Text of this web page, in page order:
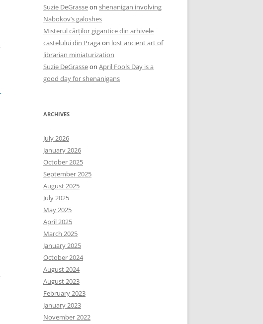
Suzie DeGrasseon shenanigan involving
Nabokov’s galoshes
Misterul cărților gigantice din arhivele
castelului din Praga on lost ancient art of
librarian miniaturization
Suzie DeGrasseon April Fools Day is a
good day for shenanigans
ARCHIVES
July 2026
January 2026
October 2025
September 2025
August 2025
July 2025
May 2025
April 2025
March 2025
January 2025
October 2024
August 2024
August 2023
February 2023
January 2023
November 2022